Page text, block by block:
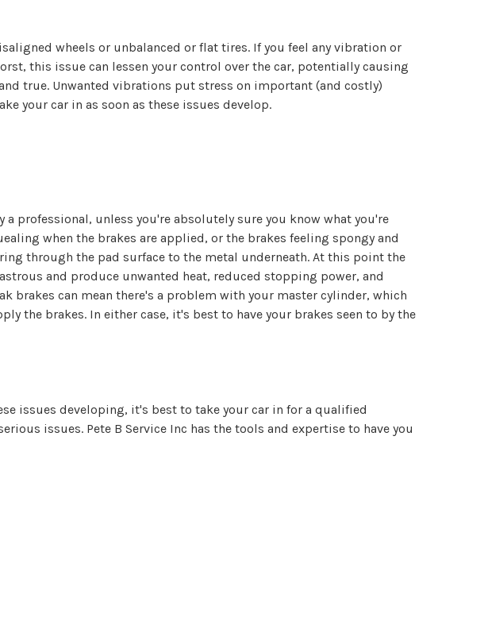
wheels or unbalanced or flat tires. If you feel any vibration or
this issue can lessen your control over the car, potentially causing
true. Unwanted vibrations put stress on important (and costly)
your car in as soon as these issues develop.
professional, unless you're absolutely sure you know what you're
when the brakes are applied, or the brakes feeling spongy and
through the pad surface to the metal underneath. At this point the
and produce unwanted heat, reduced stopping power, and
brakes can mean there's a problem with your master cylinder, which
the brakes. In either case, it's best to have your brakes seen to by the
issues developing, it's best to take your car in for a qualified
issues. Pete B Service Inc has the tools and expertise to have you